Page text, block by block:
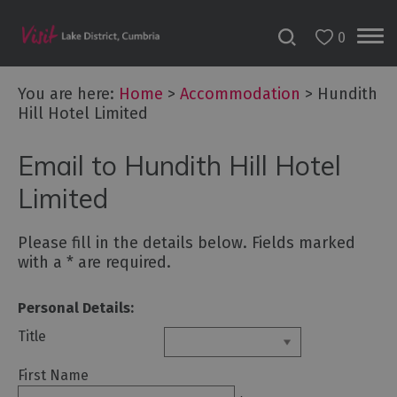
Accessible
B&Bs
&
Guesthouses
Lake
District
Catering
Camping,
0
You are here: Home > Accommodation > Hundith
Hill Hotel Limited
Email to Hundith Hill Hotel
Limited
Please fill in the details below. Fields marked
with a * are required.
Personal Details:
Title
First Name